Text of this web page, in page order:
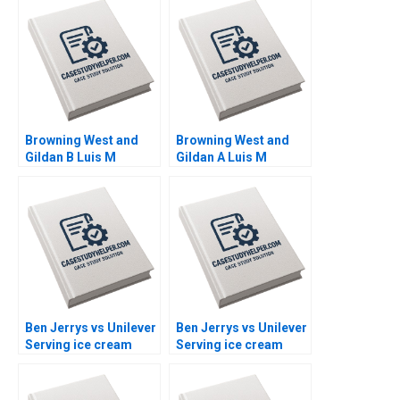
Browning West and
Gildan B Luis M
Browning West and
Gildan A Luis M
Ben Jerrys vs Unilever
Serving ice cream
geopolitics Nils
Plambeck
Ben Jerrys vs Unilever
Serving ice cream
geopolitics Team
Exercise Nils